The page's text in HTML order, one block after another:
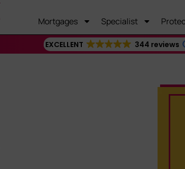
Mortgages Specialist
EXCELLENT 344 reviews